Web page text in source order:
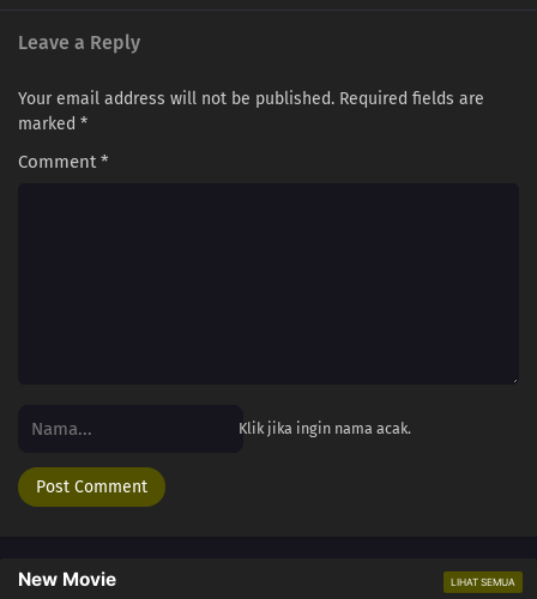
1 Episode 1
Leave a Reply
Your email address will not be published. Required fields are
marked *
Comment*
Klik jika ingin nama acak.
New Movie LIHAT SEMUA